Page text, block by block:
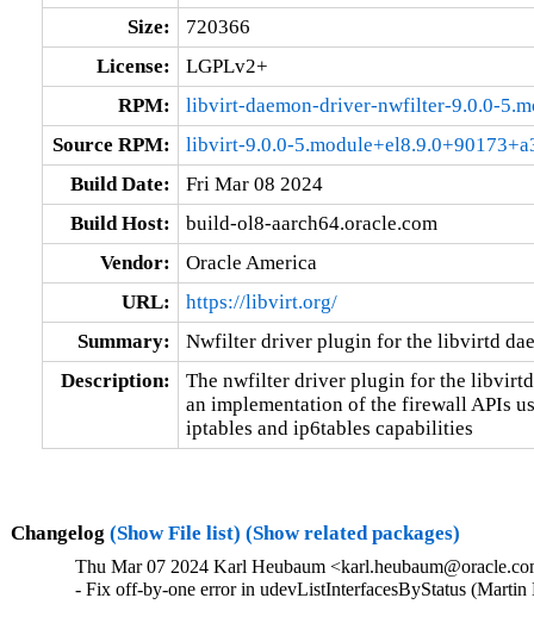
Size:
720366
License:
LGPLv2+
RPM:
libvirt-daemon-driver-nwfilter-9.0.0-
Source RPM:
libvirt-9.0.0-
Build Date:
Fri Mar 08 2024
Build Host:
build-ol8-aarch64.oracle.com
Vendor:
Oracle America
URL:
https://libvirt.org/
Summary:
Nwfilter driver plugin for the libvirtd
Description:
The nwfilter driver plugin for the
an implementation of the firewall APIs
iptables and ip6tables capabilities
Changelog (Show File list) (Show related packages)
Thu Mar 07 2024 Karl Heubaum
- Fix off-by-one error in udevListInterfacesByStatus